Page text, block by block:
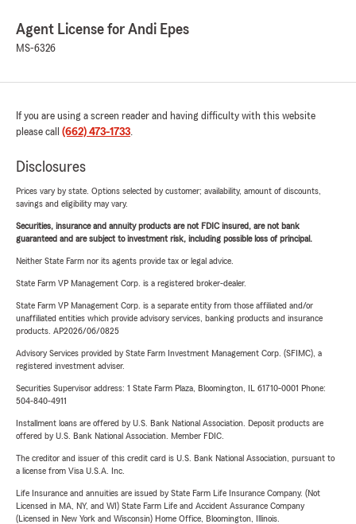
Agent License for Andi Epes
MS-6326
If you are using a screen reader and having difficulty with this website
please call (662) 473-1733.
Disclosures
Prices vary by state. Options selected by customer; availability, amount of discounts,
savings and eligibility may vary.
Securities, insurance and annuity products are not FDIC insured, are not bank
guaranteed and are subject to investment risk, including possible loss of principal.
Neither State Farm nor its agents provide tax or legal advice.
State Farm VP Management Corp. is a registered broker-dealer.
State Farm VP Management Corp. is a separate entity from those affiliated and/or
unaffiliated entities which provide advisory services, banking products and insurance
products. AP2026/06/0825
Advisory Services provided by State Farm Investment Management Corp. (SFIMC), a
registered investment adviser.
Securities Supervisor address: 1 State Farm Plaza, Bloomington, IL 61710-0001 Phone:
504-840-4911
Installment loans are offered by U.S. Bank National Association. Deposit products are
offered by U.S. Bank National Association. Member FDIC.
The creditor and issuer of this credit card is U.S. Bank National Association, pursuant to
a license from Visa U.S.A. Inc.
Life Insurance and annuities are issued by State Farm Life Insurance Company. (Not
Licensed in MA, NY, and WI) State Farm Life and Accident Assurance Company
(Licensed in New York and Wisconsin) Home Office, Bloomington, Illinois.